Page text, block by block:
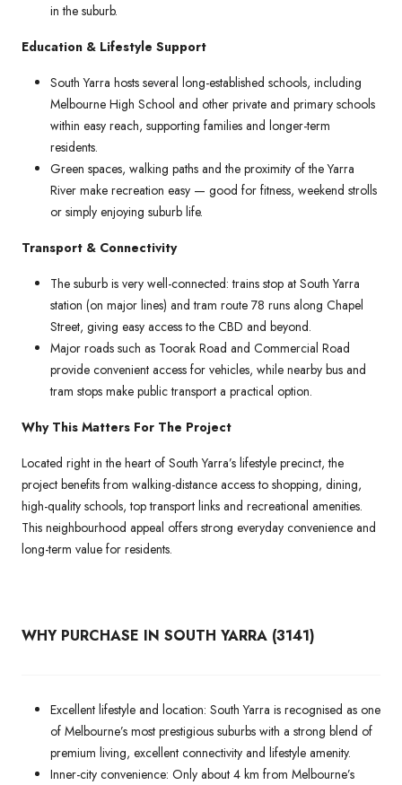
in the suburb.
Education & Lifestyle Support
South Yarra hosts several long-established schools, including
Melbourne High School and other private and primary schools
within easy reach, supporting families and longer-term
residents.
Green spaces, walking paths and the proximity of the Yarra
River make recreation easy — good for fitness, weekend strolls
or simply enjoying suburb life.
Transport & Connectivity
The suburb is very well-connected: trains stop at South Yarra
station (on major lines) and tram route 78 runs along Chapel
Street, giving easy access to the CBD and beyond.
Major roads such as Toorak Road and Commercial Road
provide convenient access for vehicles, while nearby bus and
tram stops make public transport a practical option.
Why This Matters For The Project
Located right in the heart of South Yarra’s lifestyle precinct, the
project benefits from walking-distance access to shopping, dining,
high-quality schools, top transport links and recreational amenities.
This neighbourhood appeal offers strong everyday convenience and
long-term value for residents.
WHY PURCHASE IN SOUTH YARRA (3141)
Excellent lifestyle and location: South Yarra is recognised as one
of Melbourne’s most prestigious suburbs with a strong blend of
premium living, excellent connectivity and lifestyle amenity.
Inner-city convenience: Only about 4 km from Melbourne’s